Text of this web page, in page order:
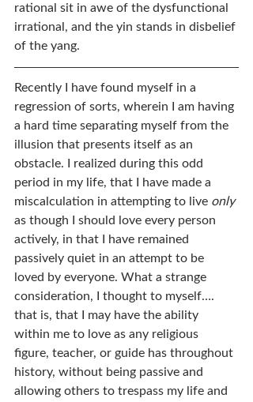
rational sit in awe of the dysfunctional
irrational, and the yin stands in disbelief
of the yang.
Recently I have found myself in a
regression of sorts, wherein I am having
a hard time separating myself from the
illusion that presents itself as an
obstacle. I realized during this odd
period in my life, that I have made a
miscalculation in attempting to live only
as though I should love every person
actively, in that I have remained
passively quiet in an attempt to be
loved by everyone. What a strange
consideration, I thought to myself….
that is, that I may have the ability
within me to love as any religious
figure, teacher, or guide has throughout
history, without being passive and
allowing others to trespass my life and